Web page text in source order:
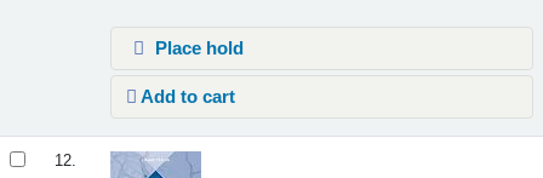
Place hold
Add to cart
12.